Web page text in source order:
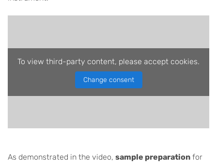
To view third-party content, please accept cookies.
Change consent
As demonstrated in the video, sample preparation for